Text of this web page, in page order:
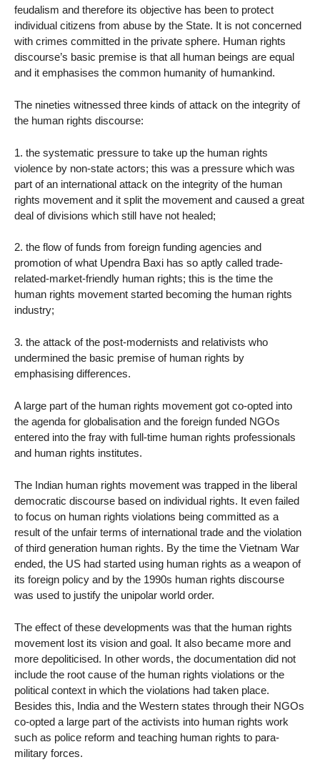
feudalism and therefore its objective has been to protect
individual citizens from abuse by the State. It is not concerned
with crimes committed in the private sphere. Human rights
discourse’s basic premise is that all human beings are equal
and it emphasises the common humanity of humankind.
The nineties witnessed three kinds of attack on the integrity of
the human rights discourse:
1. the systematic pressure to take up the human rights
violence by non-state actors; this was a pressure which was
part of an international attack on the integrity of the human
rights movement and it split the movement and caused a great
deal of divisions which still have not healed;
2. the flow of funds from foreign funding agencies and
promotion of what Upendra Baxi has so aptly called trade-
related-market-friendly human rights; this is the time the
human rights movement started becoming the human rights
industry;
3. the attack of the post-modernists and relativists who
undermined the basic premise of human rights by
emphasising differences.
A large part of the human rights movement got co-opted into
the agenda for globalisation and the foreign funded NGOs
entered into the fray with full-time human rights professionals
and human rights institutes.
The Indian human rights movement was trapped in the liberal
democratic discourse based on individual rights. It even failed
to focus on human rights violations being committed as a
result of the unfair terms of international trade and the violation
of third generation human rights. By the time the Vietnam War
ended, the US had started using human rights as a weapon of
its foreign policy and by the 1990s human rights discourse
was used to justify the unipolar world order.
The effect of these developments was that the human rights
movement lost its vision and goal. It also became more and
more depoliticised. In other words, the documentation did not
include the root cause of the human rights violations or the
political context in which the violations had taken place.
Besides this, India and the Western states through their NGOs
co-opted a large part of the activists into human rights work
such as police reform and teaching human rights to para-
military forces.